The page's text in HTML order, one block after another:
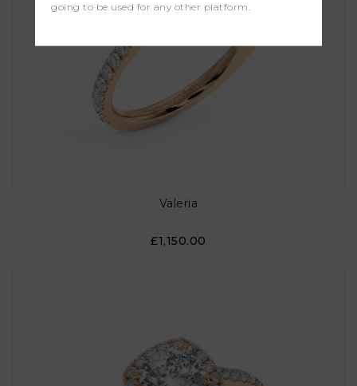
Valeria
£1,150.00
going to be used for any other platform.